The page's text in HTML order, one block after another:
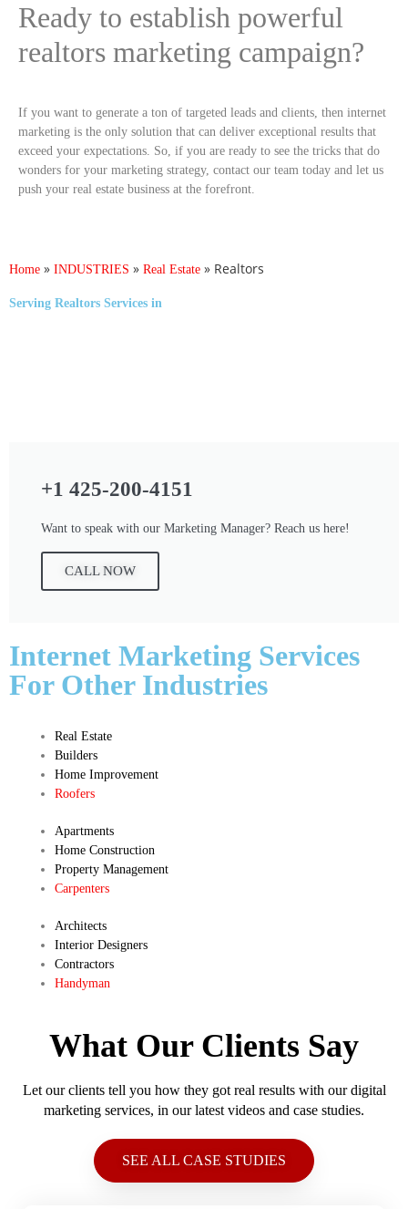
Ready to establish powerful
realtors marketing campaign?
If you want to generate a ton of targeted leads and clients, then internet
marketing is the only solution that can deliver exceptional results that
exceed your expectations. So, if you are ready to see the tricks that do
wonders for your marketing strategy, contact our team today and let us
push your real estate business at the forefront.
Home » INDUSTRIES » Real Estate » Realtors
Serving Realtors Services in
+1 425-200-4151
Want to speak with our Marketing Manager? Reach us here!
CALL NOW
Internet Marketing Services
For Other Industries
Real Estate
Builders
Home Improvement
Roofers
Apartments
Home Construction
Property Management
Carpenters
Architects
Interior Designers
Contractors
Handyman
What Our Clients Say
Let our clients tell you how they got real results with our digital
marketing services, in our latest videos and case studies.
SEE ALL CASE STUDIES